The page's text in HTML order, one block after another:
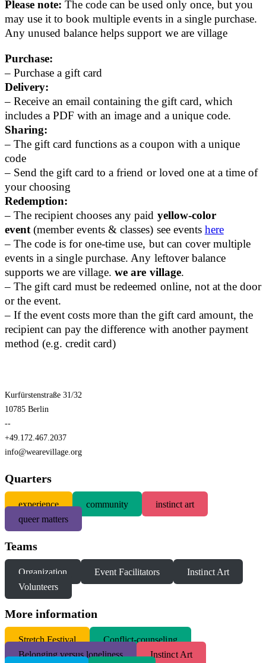
Please note: The code can be used only once, but you
may use it to book multiple events in a single purchase.
Any unused balance helps support we are village
Purchase:
– Purchase a gift card
Delivery:
– Receive an email containing the gift card, which
includes a PDF with an image and a unique code.
Sharing:
– The gift card functions as a coupon with a unique
code
– Send the gift card to a friend or loved one at a time of
your choosing
Redemption:
– The recipient chooses any paid yellow-color
event(member events & classes) see events here
– The code is for one-time use, but can cover multiple
events in a single purchase. Any leftover balance
supports we are village.we are village.
– The gift card must be redeemed online, not at the door
or the event.
– If the event costs more than the gift card amount, the
recipient can pay the difference with another payment
method (e.g. credit card)
Kurfürstenstraße 31/32
10785 Berlin
--
+49.172.467.2037
info@wearevillage.org
Quarters
experience community
instinct art
queer matters
Teams
Organization Event Facilitators
Instinct Art
Volunteers
More information
Stretch Festival
Conflict-counseling
Belonging versus loneliness
Instinct Art